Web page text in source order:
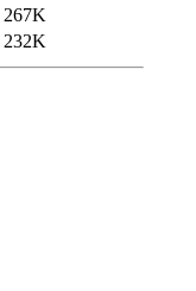
267K
232K